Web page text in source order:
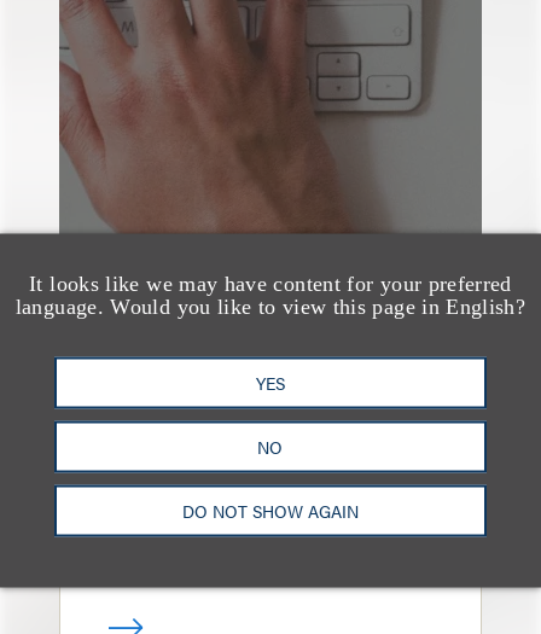
It looks like we may have content for your preferred
language. Would you like to view this page in English?
YES
NO
DO NOT SHOW AGAIN
Loeb Represents
Linkage Global Inc. in
Launch of $16 Million
At-the-Market Offering